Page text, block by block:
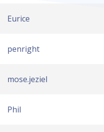
Eurice
penright
mose.jeziel
Phil